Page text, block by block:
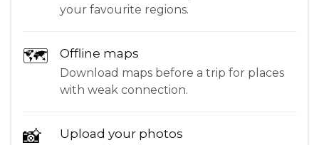
your favourite regions.
🗺 Offline maps
Download maps before a trip for places
with weak connection.
📸 Upload your photos